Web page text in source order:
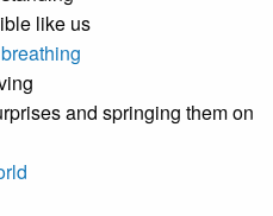
like us
and springing them on